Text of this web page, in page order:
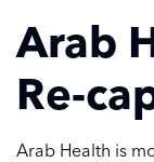
Arab
Re-
Arab Health is